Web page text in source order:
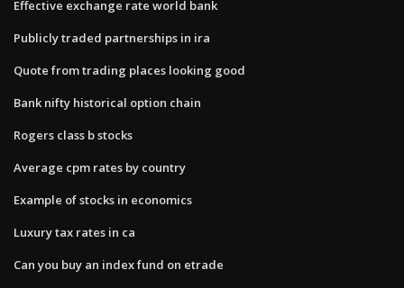
Effective exchange rate world bank
Publicly traded partnerships in ira
Quote from trading places looking good
Bank nifty historical option chain
Rogers class b stocks
Average cpm rates by country
Example of stocks in economics
Luxury tax rates in ca
Can you buy an index fund on etrade